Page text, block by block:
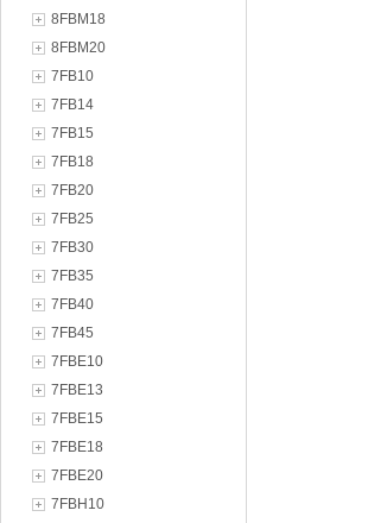
8FBM18
8FBM20
7FB10
7FB14
7FB15
7FB18
7FB20
7FB25
7FB30
7FB35
7FB40
7FB45
7FBE10
7FBE13
7FBE15
7FBE18
7FBE20
7FBH10